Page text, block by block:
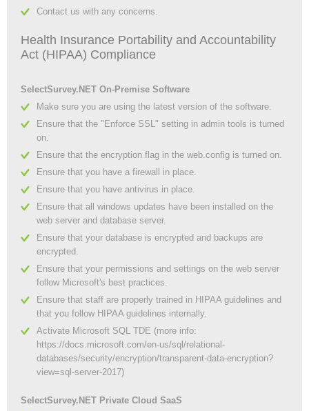
Contact us with any concerns.
Health Insurance Portability and Accountability
Act (HIPAA) Compliance
SelectSurvey.NET On-Premise Software
Make sure you are using the latest version of the software.
Ensure that the "Enforce SSL" setting in admin tools is turned
on.
Ensure that the encryption flag in the web.config is turned on.
Ensure that you have a firewall in place.
Ensure that you have antivirus in place.
Ensure that all windows updates have been installed on the
web server and database server.
Ensure that your database is encrypted and backups are
encrypted.
Ensure that your permissions and settings on the web server
follow Microsoft's best practices.
Ensure that staff are properly trained in HIPAA guidelines and
that you follow HIPAA guidelines internally.
Activate Microsoft SQL TDE (more info:
https://docs.microsoft.com/en-us/sql/relational-
databases/security/encryption/transparent-data-encryption?
view=sql-server-2017)
SelectSurvey.NET Private Cloud SaaS